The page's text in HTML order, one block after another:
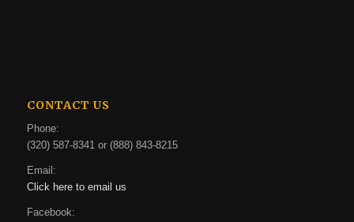
CONTACT US
Phone:
(320) 587-8341 or (888) 843-8215
Email:
Click here to email us
Facebook: